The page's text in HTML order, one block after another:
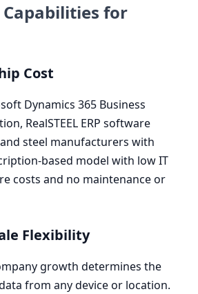
for
Cost
Dynamics 365 Business
RealSTEEL ERP software
steel manufacturers with
based model with lowIT
costs and no maintenance or
Flexibility
growth determines the
from any device or location.